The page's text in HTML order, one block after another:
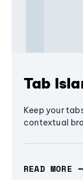
Tab
Keep your
contextual
READ MORE